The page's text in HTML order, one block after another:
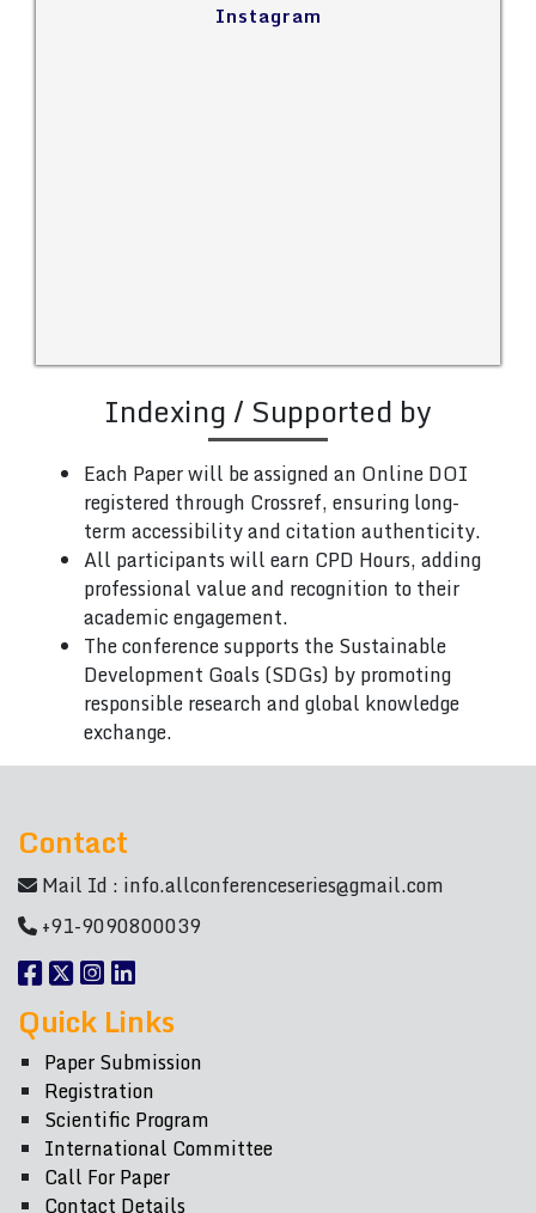
Instagram
Indexing / Supported by
Each Paper will be assigned an Online DOI
registered through Crossref, ensuring long-
term accessibility and citation authenticity.
All participants will earn CPD Hours, adding
professional value and recognition to their
academic engagement.
The conference supports the Sustainable
Development Goals (SDGs) by promoting
responsible research and global knowledge
exchange.
Contact
Mail Id : info.allconferenceseries@gmail.com
+91-9090800039
Quick Links
Paper Submission
Registration
Scientific Program
International Committee
Call For Paper
Contact Details